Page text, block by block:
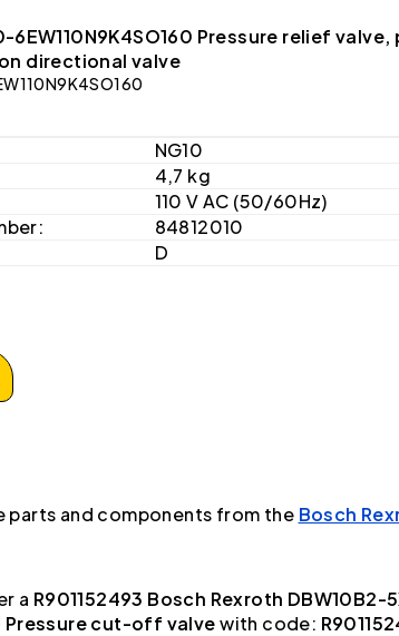
6EW110N9K4SO160 Pressure relief
directional valve
NG10
4,7 kg
110 V AC (50/60Hz)
84812010
D
parts and components from the Bosch
a R901152493 Bosch Rexroth DBW10B2-
Pressure cut-off valvewith code: